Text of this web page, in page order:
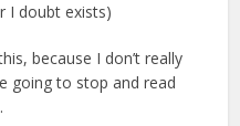
I doubt exists)
because I don’t really
going to stop and read